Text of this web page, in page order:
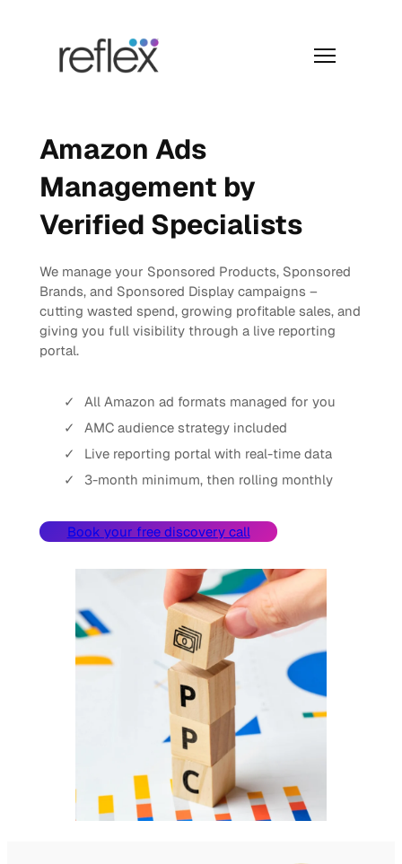
Menu
Amazon Ads
Management by
Verified Specialists
We manage your Sponsored Products, Sponsored
Brands, and Sponsored Display campaigns –
cutting wasted spend, growing profitable sales, and
giving you full visibility through a live reporting
portal.
All Amazon ad formats managed for you
AMC audience strategy included
Live reporting portal with real-time data
3-month minimum, then rolling monthly
Book your free discovery call